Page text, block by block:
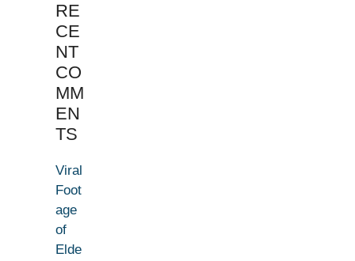
RE
CE
NT
CO
MM
EN
TS
Viral
Foot
age
of
Elde